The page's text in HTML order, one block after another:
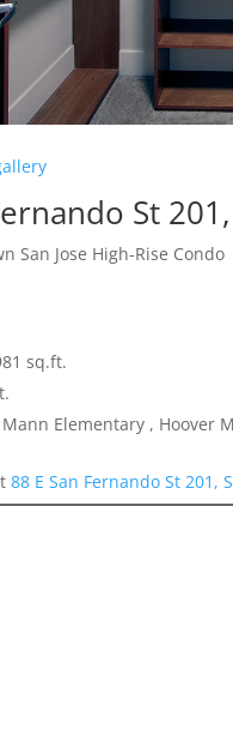
St
San Jose High-Rise Condo
sq.ft.
Mann Elementary , Hoover
88 E San Fernando St 201,